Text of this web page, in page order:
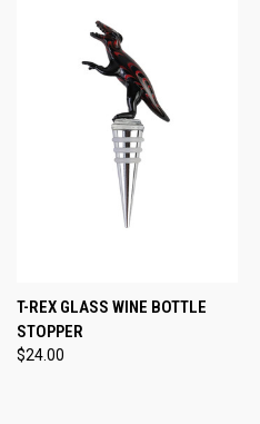
T-REX GLASS WINE BOTTLE
STOPPER
$24.00